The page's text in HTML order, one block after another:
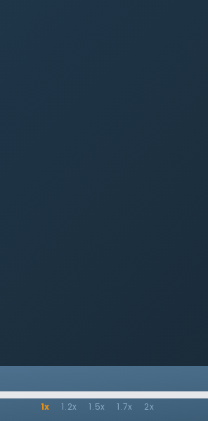
1x 1.2x 1.5x 1.7x 2x